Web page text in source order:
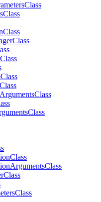
Class
Class
Class
Class
Class
Class
Class
ArgumentsClass
Class
Class
ArgumentsClass
Class
Class